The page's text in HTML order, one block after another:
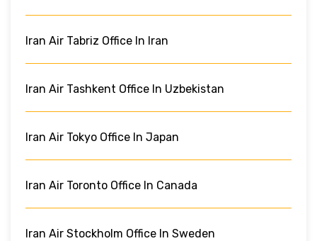
Iran Air Tabriz Office In Iran
Iran Air Tashkent Office In Uzbekistan
Iran Air Tokyo Office In Japan
Iran Air Toronto Office In Canada
Iran Air Stockholm Office In Sweden